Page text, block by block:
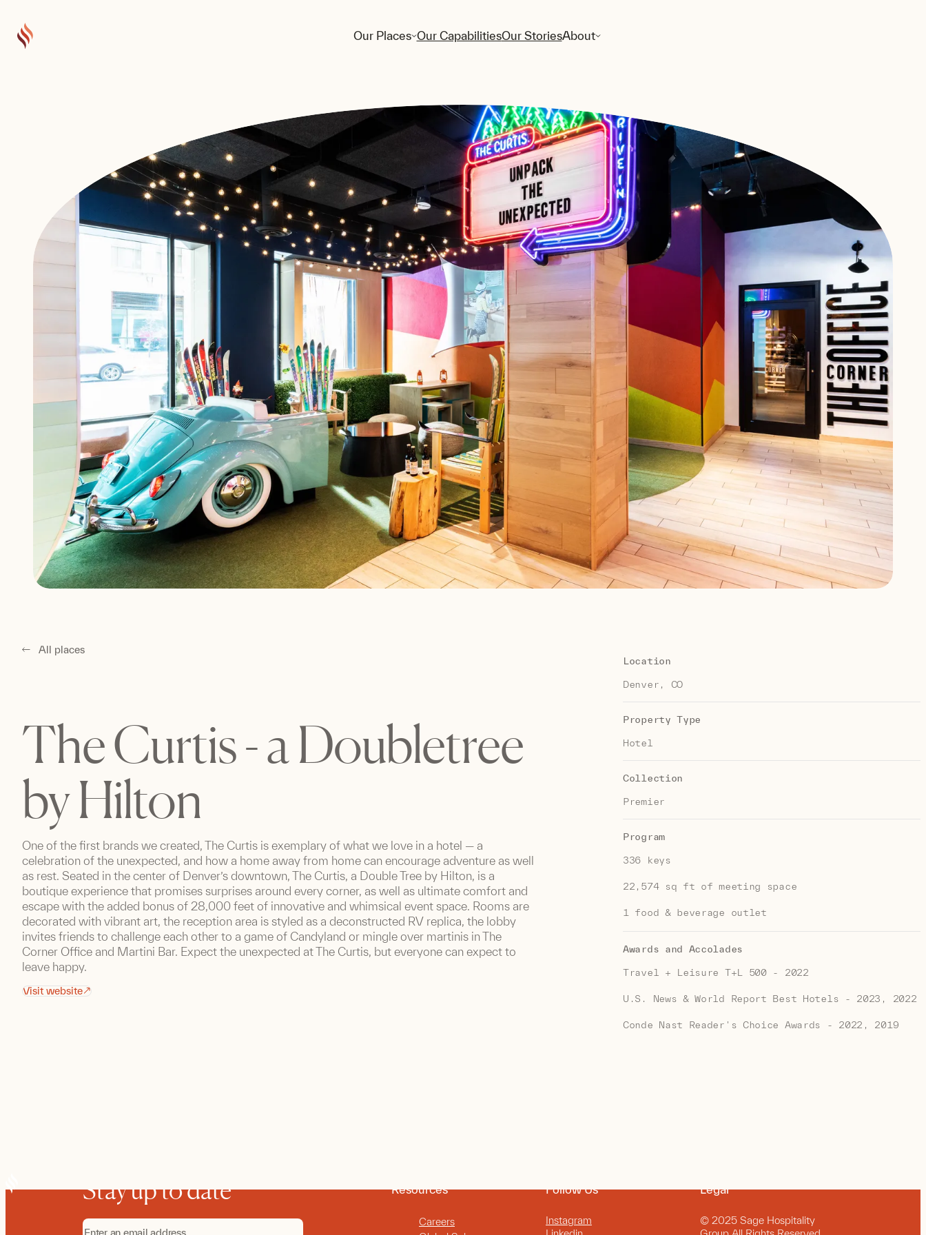
Our Places Our CapabilitiesOur StoriesAbout
All places
The Curtis - a Doubletree
by Hilton
One of the first brands we created, The Curtis is exemplary of what we love in a hotel — a
celebration of the unexpected, and how a home away from home can encourage adventure as well
as rest. Seated in the center of Denver’s downtown, The Curtis, a Double Tree by Hilton, is a
boutique experience that promises surprises around every corner, as well as ultimate comfort and
escape with the added bonus of 28,000 feet of innovative and whimsical event space. Rooms are
decorated with vibrant art, the reception area is styled as a deconstructed RV replica, the lobby
invites friends to challenge each other to a game of Candyland or mingle over martinis in The
Corner Office and Martini Bar. Expect the unexpected at The Curtis, but everyone can expect to
leave happy.
Visit website
Location
Denver, CO
Property Type
Hotel
Collection
Premier
Program
336 keys
22,574 sq ft of meeting space
1 food & beverage outlet
Awards and Accolades
Travel + Leisure T+L 500 - 2022
U.S. News & World Report Best Hotels - 2023, 2022
Conde Nast Reader's Choice Awards - 2022, 2019
Stay up to date Resources
Careers
Follow Us
Instagram
Legal
© 2025 Sage Hospitality